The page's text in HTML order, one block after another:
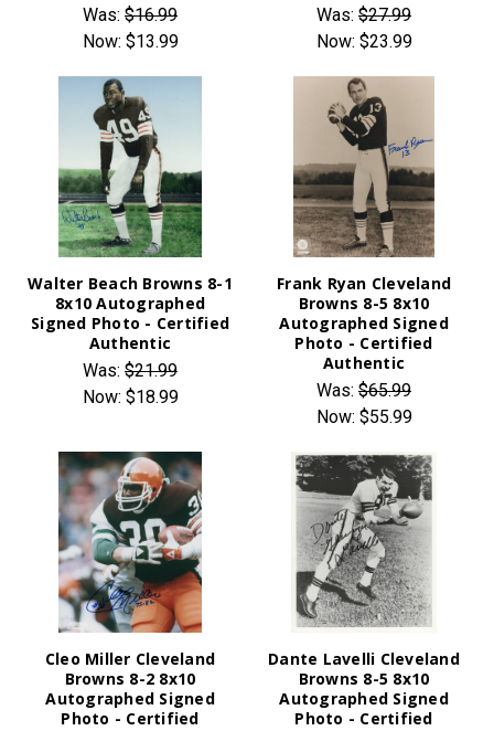
Was: $16.99
Now: $13.99
Was: $27.99
Now: $23.99
Walter Beach Browns 8-1
8x10 Autographed
Signed Photo - Certified
Authentic
Was: $21.99
Now: $18.99
Frank Ryan Cleveland
Browns 8-5 8x10
Autographed Signed
Photo - Certified
Authentic
Was: $65.99
Now: $55.99
Cleo Miller Cleveland
Browns 8-2 8x10
Autographed Signed
Photo - Certified
Dante Lavelli Cleveland
Browns 8-5 8x10
Autographed Signed
Photo - Certified